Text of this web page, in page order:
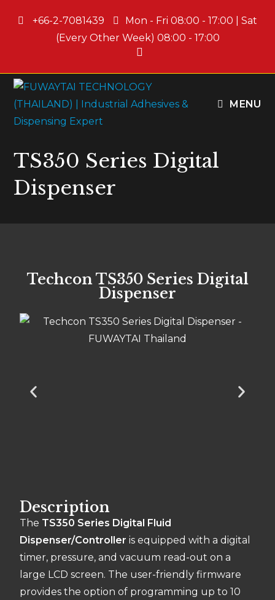
+66-2-7081439
Mon - Fri 08:00 - 17:00 | Sat
(Every Other Week) 08:00 - 17:00
MENU
TS350 Series Digital
Dispenser
Techcon TS350 Series Digital
Dispenser
Description
The TS350 Series Digital Fluid
Dispenser/Controller is equipped with a digital
timer, pressure, and vacuum read-out on a
large LCD screen. The user-friendly firmware
provides theoption of programming up to 10